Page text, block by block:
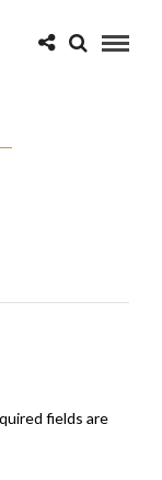
fields are